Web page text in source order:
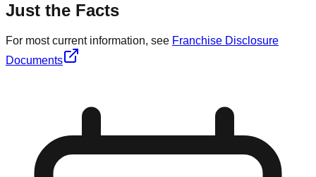
Just the Facts
For most current information, see Franchise Disclosure
Documents